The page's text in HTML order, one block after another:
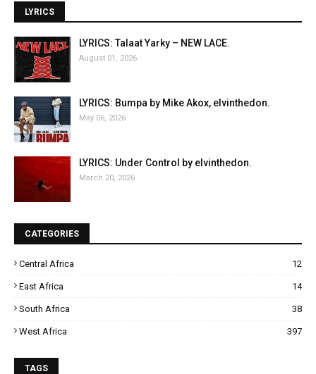
LYRICS
LYRICS: Talaat Yarky – NEW LACE.
August 01, 2026
LYRICS: Bumpa by Mike Akox, elvinthedon.
May 06, 2026
LYRICS: Under Control by elvinthedon.
March 20, 2026
CATEGORIES
Central Africa 12
East Africa 14
South Africa 38
West Africa 397
TAGS